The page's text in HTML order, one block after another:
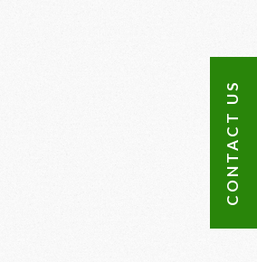
CONTACT US